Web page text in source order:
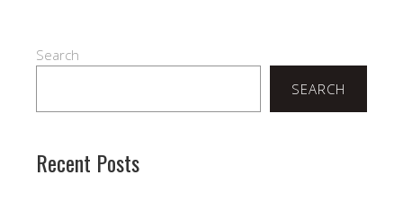
Search
SEARCH
Recent Posts